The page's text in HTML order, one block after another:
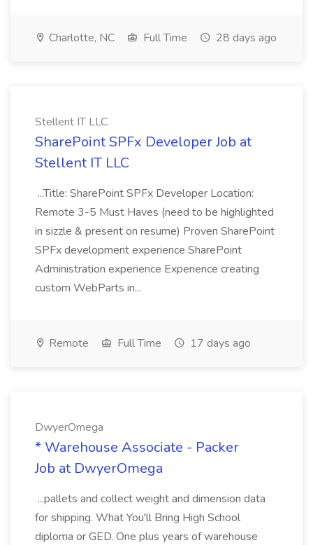
Charlotte, NC Full Time 28 days ago
Stellent IT LLC
SharePoint SPFx Developer Job at
Stellent IT LLC
...Title: SharePoint SPFx Developer Location:
Remote 3-5 Must Haves (need to be highlighted
in sizzle & present on resume) Proven SharePoint
SPFx development experience SharePoint
Administration experience Experience creating
custom WebParts in...
Remote Full Time 17 days ago
DwyerOmega
* Warehouse Associate - Packer
Job at DwyerOmega
...pallets and collect weight and dimension data
for shipping. What You'll Bring High School
diploma or GED. One plus years of warehouse